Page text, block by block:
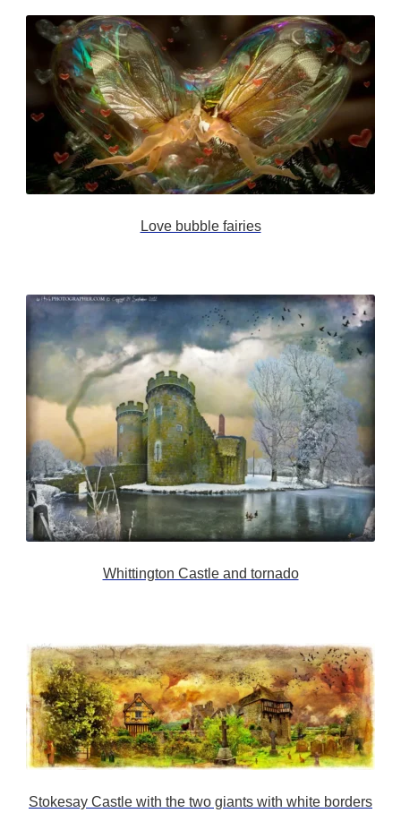
Love bubble fairies
Whittington Castle and tornado
Stokesay Castle with the two giants with white borders